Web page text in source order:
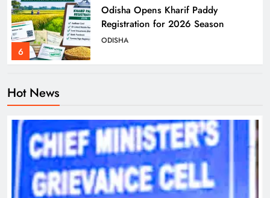
6
Odisha Opens Kharif Paddy
Registration for 2026 Season
ODISHA
7
Handloom Day
ODISHA
Rama Chandra Kadam Urges CM to
Hot News